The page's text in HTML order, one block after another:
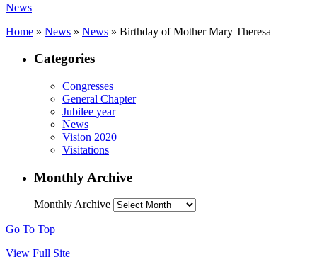
News
Home » News » News » Birthday of Mother Mary Theresa
Categories
Congresses
General Chapter
Jubilee year
News
Vision 2020
Visitations
Monthly Archive
Monthly Archive
Go To Top
View Full Site